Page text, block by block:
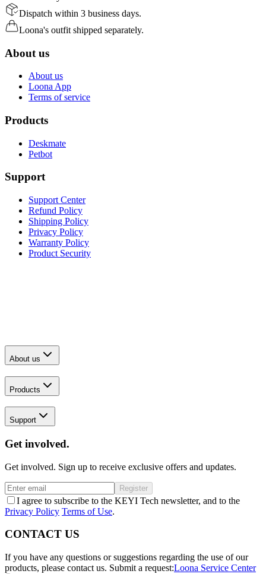
Dispatch within 3 business days.
Loona's outfit shipped separately.
About us
About us
Loona App
Terms of service
Products
Deskmate
Petbot
Support
Support Center
Refund Policy
Shipping Policy
Privacy Policy
Warranty Policy
Product Security
About us
Products
Support
Get involved.
Get involved. Sign up to receive exclusive offers and updates.
Register
I agree to subscribe to the KEYI Tech newsletter, and to the
Privacy Policy Terms of Use.
CONTACT US
If you have any questions or suggestions regarding the use of our
products, please contact us. Submit a request:Loona Service Center